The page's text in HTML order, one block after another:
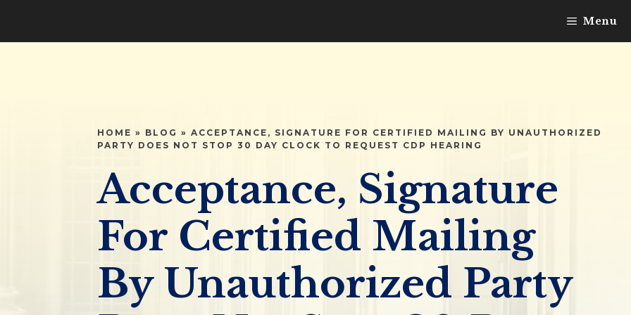
Menu
HOME » BLOG » ACCEPTANCE, SIGNATURE FOR CERTIFIED MAILING BY UNAUTHORIZED
PARTY DOES NOT STOP 30 DAY CLOCK TO REQUEST CDP HEARING
Acceptance, Signature
For Certified Mailing
By Unauthorized Party